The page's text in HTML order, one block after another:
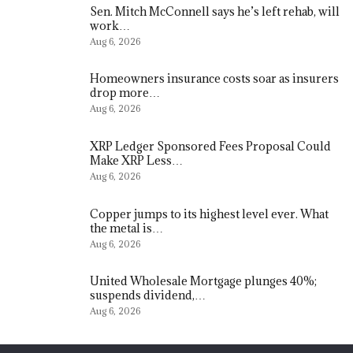
Sen. Mitch McConnell says he’s left rehab, will
work…
Aug 6, 2026
Homeowners insurance costs soar as insurers
drop more…
Aug 6, 2026
XRP Ledger Sponsored Fees Proposal Could
Make XRP Less…
Aug 6, 2026
Copper jumps to its highest level ever. What
the metal is…
Aug 6, 2026
United Wholesale Mortgage plunges 40%;
suspends dividend,…
Aug 6, 2026